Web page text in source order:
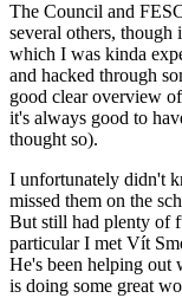
The Council and
several others,
which I was kinda
and hacked through
good clear overview
it's always good to
thought so).
I unfortunately didn't
missed them on the
But still had plenty of
particular I met Vít
He's been helping out
is doing some great